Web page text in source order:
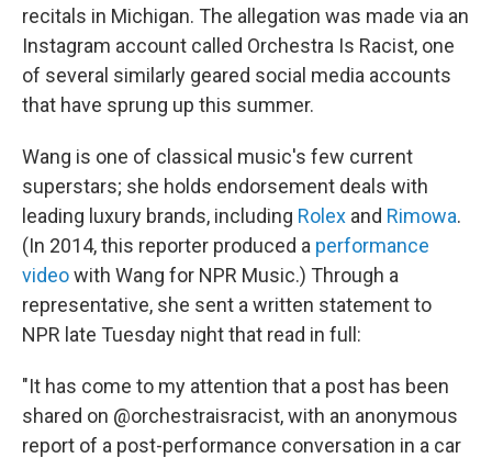
recitals in Michigan. The allegation was made via an
Instagram account called Orchestra Is Racist, one
of several similarly geared social media accounts
that have sprung up this summer.
Wang is one of classical music's few current
superstars; she holds endorsement deals with
leading luxury brands, including Rolex and Rimowa.
(In 2014, this reporter produced a performance
videowith Wang for NPR Music.) Through a
representative, she sent a written statement to
NPR late Tuesday night that read in full:
"It has come to my attention that a post has been
shared on @orchestraisracist, with an anonymous
report of a post-performance conversation in a car